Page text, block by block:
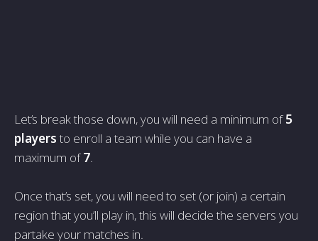
Let’s break those down, you will need a minimum of5
players to enroll a team while you can have a
maximum of7.
Once that’s set, you will need to set (or join) a certain
region that you’ll play in, this will decide the servers you
partake your matches in.